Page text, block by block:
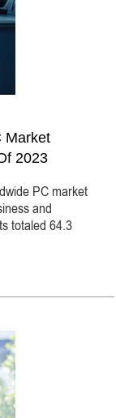
Market
2023
PC market
and
totaled 64.3